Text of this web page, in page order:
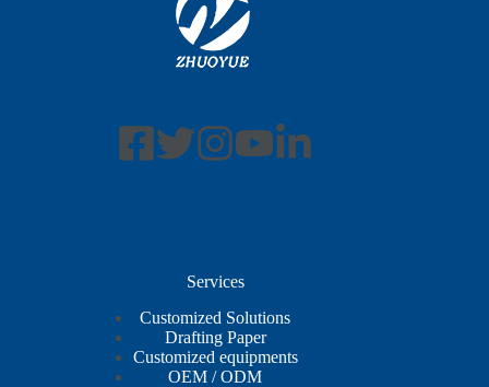
Services
Customized Solutions
Drafting Paper
Customized equipments
OEM / ODM